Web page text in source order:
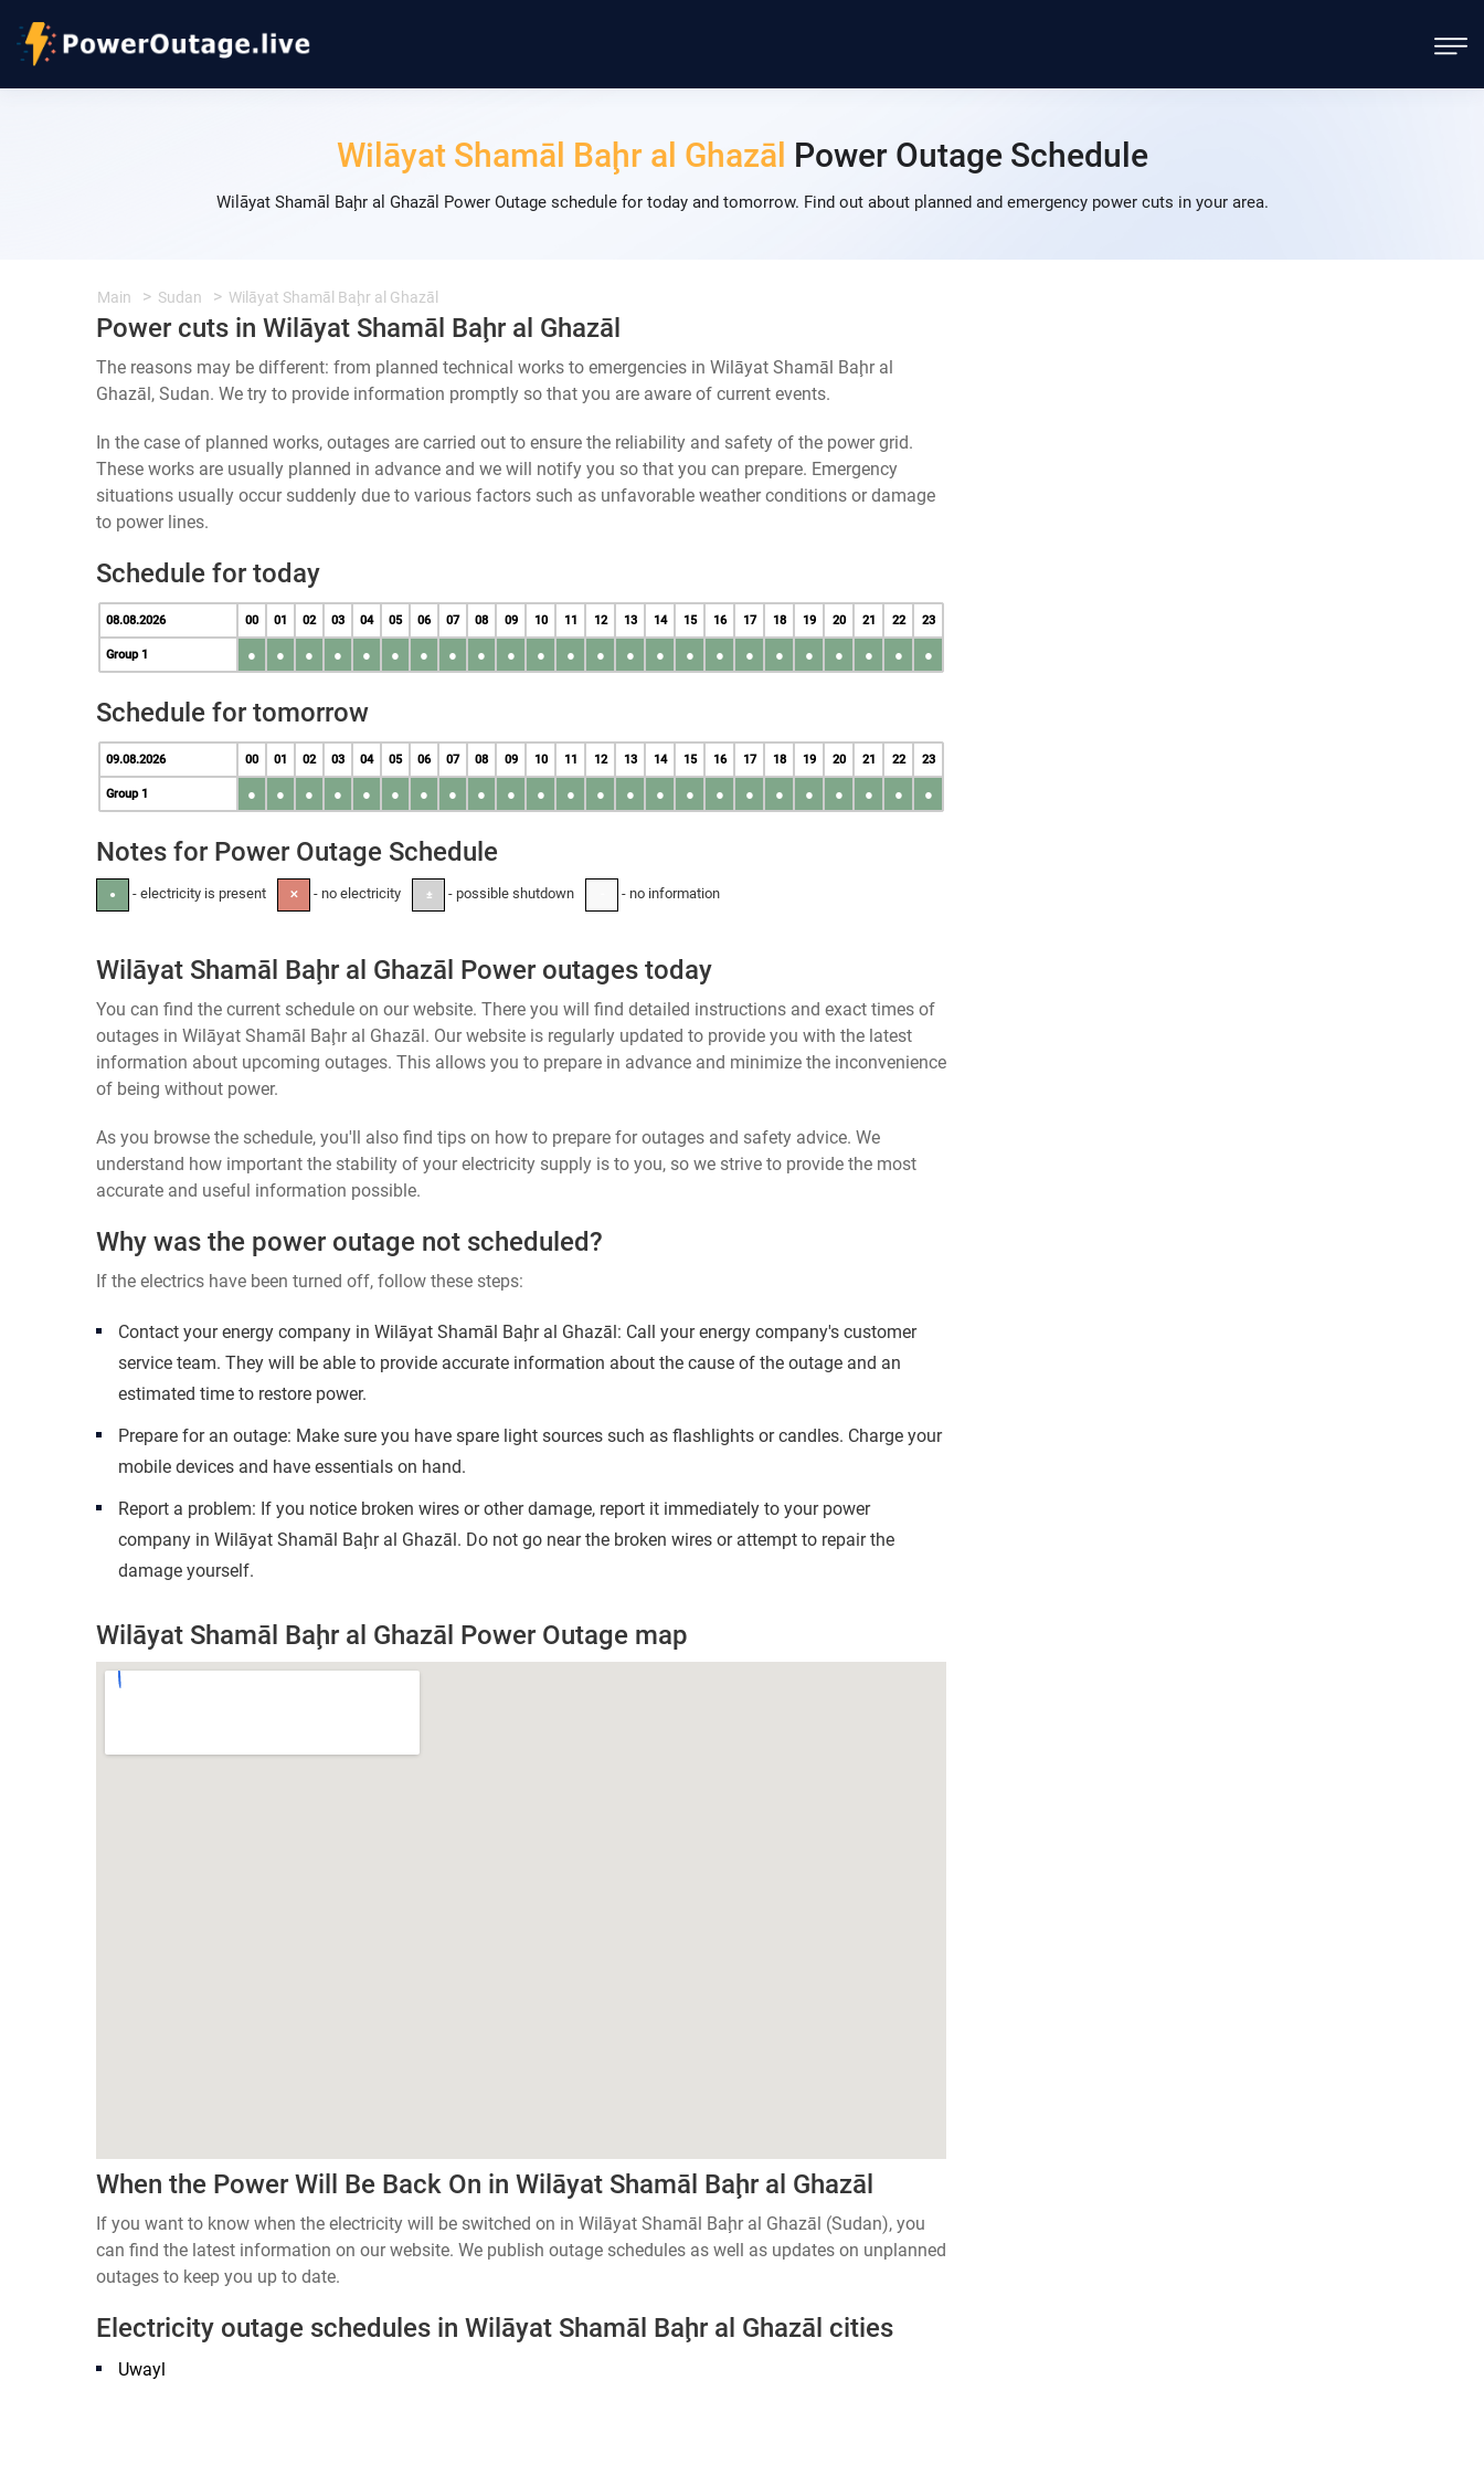
Wilāyat Shamāl Baḩr al Ghazāl Power Outage Schedule
Wilāyat Shamāl Baḩr al Ghazāl Power Outage schedule for today and tomorrow. Find out about planned and emergency power cuts in your area.
Main Sudan Wilāyat Shamāl Baḩr al Ghazāl
Power cuts in Wilāyat Shamāl Baḩr al Ghazāl
The reasons may be different: from planned technical works to emergencies in Wilāyat Shamāl Baḩr al
Ghazāl, Sudan. We try to provide information promptly so that you are aware of current events.
In the case of planned works, outages are carried out to ensure the reliability and safety of the power grid.
These works are usually planned in advance and we will notify you so that you can prepare. Emergency
situations usually occur suddenly due to various factors such as unfavorable weather conditions or damage
to power lines.
Schedule for today
08.08.2026 00 01 02 03 04 05 06 07 08 09 10 11 12 13 14 15 16 17 18 19 20 21 22 23
Group 1 ● ● ● ● ● ● ● ● ● ● ● ● ● ● ● ● ● ● ● ● ● ● ● ●
Schedule for tomorrow
09.08.2026 00 01 02 03 04 05 06 07 08 09 10 11 12 13 14 15 16 17 18 19 20 21 22 23
Group 1 ● ● ● ● ● ● ● ● ● ● ● ● ● ● ● ● ● ● ● ● ● ● ● ●
Notes for Power Outage Schedule
● - electricity is present ✕ - no electricity ± - possible shutdown - no information
Wilāyat Shamāl Baḩr al Ghazāl Power outages today
You can find the current schedule on our website. There you will find detailed instructions and exact times of
outages in Wilāyat Shamāl Baḩr al Ghazāl. Our website is regularly updated to provide you with the latest
information about upcoming outages. This allows you to prepare in advance and minimize the inconvenience
of being without power.
As you browse the schedule, you'll also find tips on how to prepare for outages and safety advice. We
understand how important the stability of your electricity supply is to you, so we strive to provide the most
accurate and useful information possible.
Why was the power outage not scheduled?
If the electrics have been turned off, follow these steps:
Contact your energy company in Wilāyat Shamāl Baḩr al Ghazāl: Call your energy company's customer
service team. They will be able to provide accurate information about the cause of the outage and an
estimated time to restore power.
Prepare for an outage: Make sure you have spare light sources such as flashlights or candles. Charge your
mobile devices and have essentials on hand.
Report a problem: If you notice broken wires or other damage, report it immediately to your power
company in Wilāyat Shamāl Baḩr al Ghazāl. Do not go near the broken wires or attempt to repair the
damage yourself.
Wilāyat Shamāl Baḩr al Ghazāl Power Outage map
When the Power Will Be Back On in Wilāyat Shamāl Baḩr al Ghazāl
If you want to know when the electricity will be switched on in Wilāyat Shamāl Baḩr al Ghazāl (Sudan), you
can find the latest information on our website. We publish outage schedules as well as updates on unplanned
outages to keep you up to date.
Electricity outage schedules in Wilāyat Shamāl Baḩr al Ghazāl cities
Uwayl